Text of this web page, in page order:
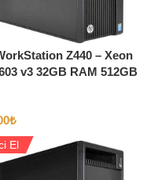
Z440 – Xeon
v3 32GB RAM 512GB
₺
El